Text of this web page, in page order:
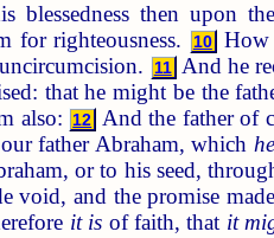
blessedness then upon
for righteousness.
10
How
11 And he
that he might be the
also: 12 And the father of
father Abraham, which
or to his seed,
void, and the promise
it is of faith, that it